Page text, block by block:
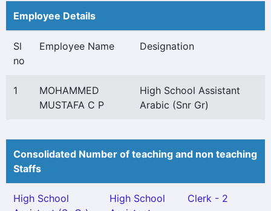
Employee Details
Sl
no
Employee Name Designation
1
MOHAMMED
MUSTAFA C P
High School Assistant
Arabic (Snr Gr)
Consolidated Number of teaching and non teaching
Staffs
High School
High School
Clerk - 2